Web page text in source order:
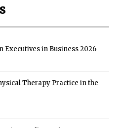
Executives in Business 2026
Therapy Practice in the